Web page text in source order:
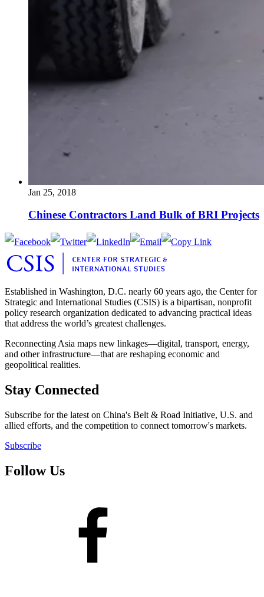
Jan 25, 2018
Chinese Contractors Land Bulk of BRI Projects
Established in Washington, D.C. nearly 60 years ago, the Center for
Strategic and International Studies (CSIS) is a bipartisan, nonprofit
policy research organization dedicated to advancing practical ideas
that address the world’s greatest challenges.
Reconnecting Asia maps new linkages—digital, transport, energy,
and other infrastructure—that are reshaping economic and
geopolitical realities.
Stay Connected
Subscribe for the latest on China's Belt & Road Initiative, U.S. and
allied efforts, and the competition to connect tomorrow's markets.
Subscribe
Follow Us